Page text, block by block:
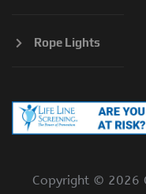
Rope Lights
Copyright © 2026